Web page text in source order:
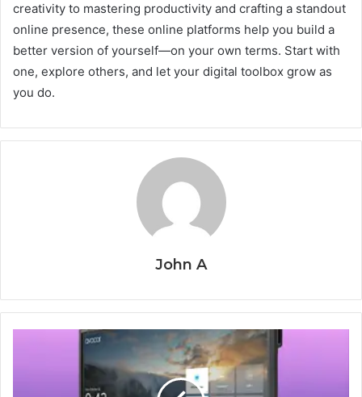
creativity to mastering productivity and crafting a standout
online presence, these online platforms help you build a
better version of yourself—on your own terms. Start with
one, explore others, and let your digital toolbox grow as
you do.
John A